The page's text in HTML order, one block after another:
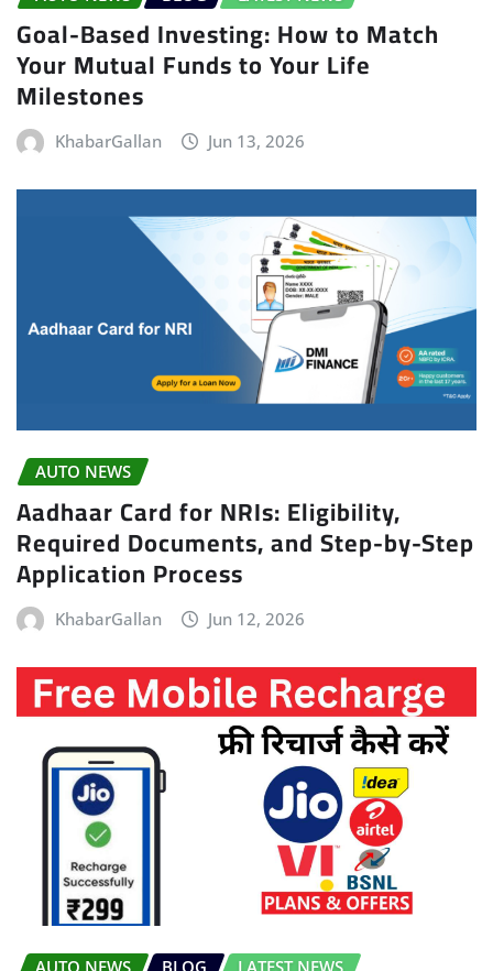
Goal-Based Investing: How to Match
Your Mutual Funds to Your Life
Milestones
KhabarGallan Jun 13, 2026
AUTO NEWS
Aadhaar Card for NRIs: Eligibility,
Required Documents, and Step-by-Step
Application Process
KhabarGallan Jun 12, 2026
AUTO NEWS BLOG LATEST NEWS